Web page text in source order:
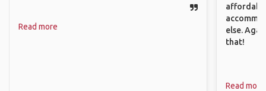
Read more
else.
that!
Read more